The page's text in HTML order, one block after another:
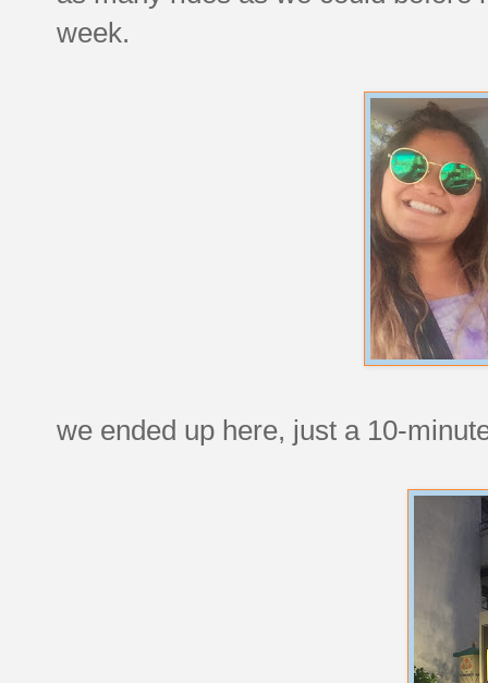
week.
we ended up here, just a 10-